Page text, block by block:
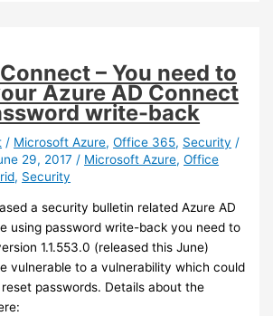
– You need to
Azure AD Connect
write-back
/ Microsoft Azure,Office 365, Security /
29, 2017 / Microsoft Azure,Office
, Security
a security bulletin related Azure AD
using password write-back you need to
1.1.553.0 (released this June)
vulnerable to a vulnerability which could
passwords. Details about the